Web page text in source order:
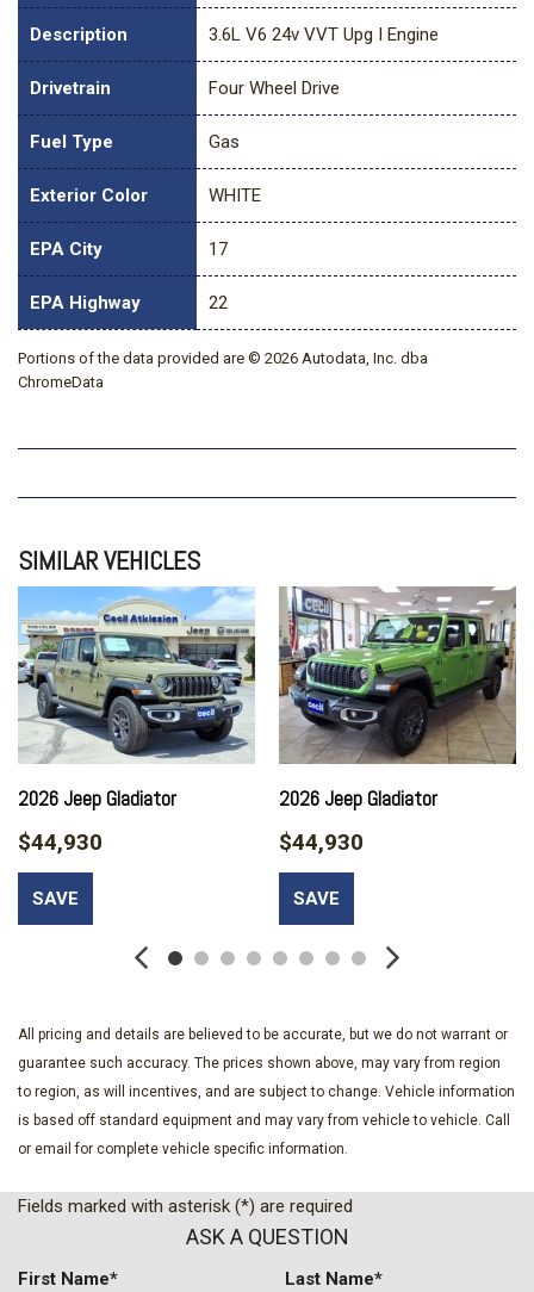
Description 3.6L V6 24v VVT Upg I Engine
Drivetrain Four Wheel Drive
Fuel Type Gas
Exterior Color WHITE
EPA City 17
EPA Highway 22
Portions of the data provided are © 2026 Autodata, Inc. dba
ChromeData
SIMILAR VEHICLES
2026 Jeep Gladiator
$44,930
SAVE
2026 Jeep Gladiator
$44,930
SAVE
All pricing and details are believed to be accurate, but we do not warrant or
guarantee such accuracy. The prices shown above, may vary from region
to region, as will incentives, and are subject to change. Vehicle information
is based off standard equipment and may vary from vehicle to vehicle. Call
or email for complete vehicle specific information.
Fields marked with asterisk (*) are required
ASK A QUESTION
First Name* Last Name*